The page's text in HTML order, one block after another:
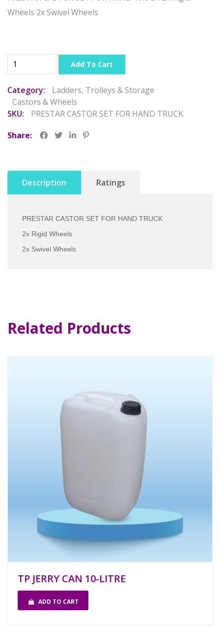
Wheels 2x Swivel Wheels
Add To Cart
Category:
Ladders, Trolleys & Storage
Castors & Wheels
SKU:
PRESTAR CASTOR SET FOR HAND TRUCK
Share:
Description Ratings
PRESTAR CASTOR SET FOR HAND TRUCK
2x Rigid Wheels
2x Swivel Wheels
Related Products
TP JERRY CAN 10-LITRE
ADD TO CART